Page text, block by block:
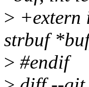
> +extern
strbuf
> #endif